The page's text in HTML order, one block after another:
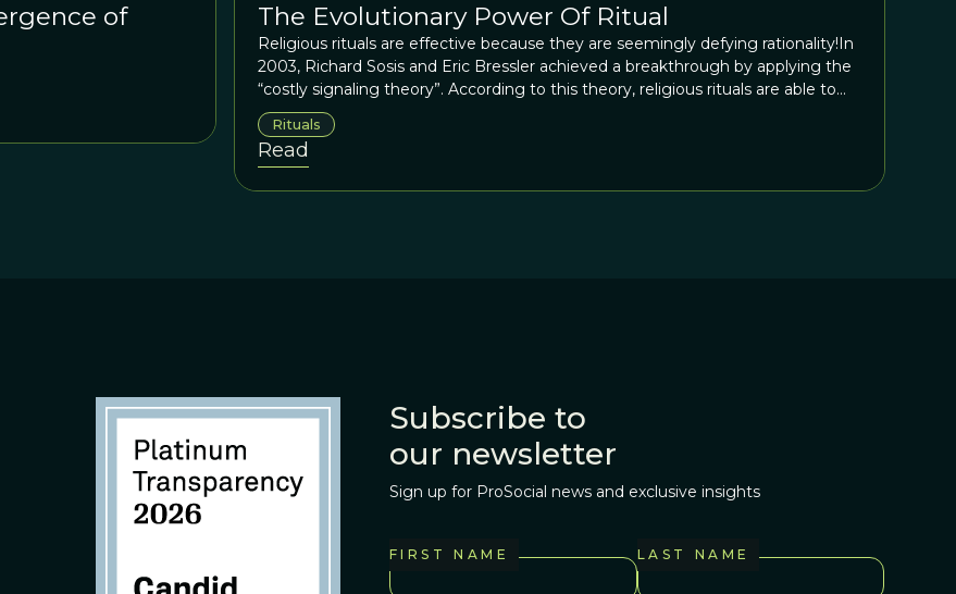
of
The Evolutionary Power Of Ritual
Religious rituals are effective because they are seemingly defying rationality!In
2003, Richard Sosis and Eric Bressler achieved a breakthrough by applying the
“costly signaling theory”. According to this theory, religious rituals are able to
promote intragroup cooperation exactly by bringing up purely or partially non-
rational behaviors – signaling to onlookers that true believers are at hand.
Rituals
Read
Subscribe to
our newsletter
Sign up for ProSocial news and exclusive insights
FIRST NAME LAST NAME